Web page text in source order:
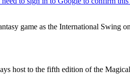
game as the International Swing
host to the fifth edition of the